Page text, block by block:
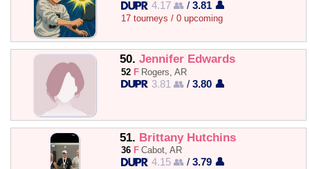
4.17 👥 /3.81 👤
17 tourneys / 0 upcoming
50. Jennifer Edwards
52 F Rogers, AR
3.81 👥 /3.80 👤
51. Brittany Hutchins
36 F Cabot, AR
4.15 👥 /3.79 👤